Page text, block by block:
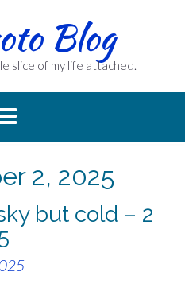
Blog
slice of my life attached.
2, 2025
but cold – 2